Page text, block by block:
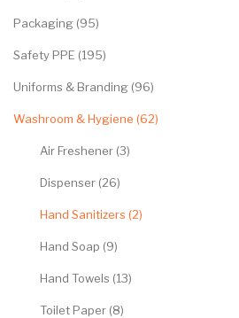
Packaging (95)
Safety PPE (195)
Uniforms & Branding (96)
Washroom & Hygiene (62)
Air Freshener (3)
Dispenser (26)
Hand Sanitizers (2)
Hand Soap (9)
Hand Towels (13)
Toilet Paper (8)